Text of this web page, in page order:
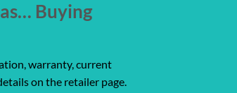
Buying
warranty, current
on the retailer page.